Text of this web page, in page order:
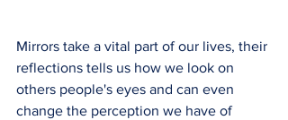
Mirrors take a vital part of our lives, their
reflections tells us how we look on
others people's eyes and can even
change the perception we have of